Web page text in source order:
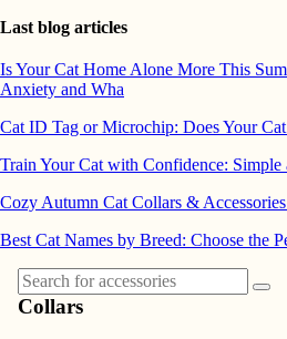
Last blog articles
Is Your Cat Home Alone More This
Anxiety and Wha
Cat ID Tag or Microchip: Does Your
Train Your Cat with Confidence: Simple
Cozy Autumn Cat Collars &
Best Cat Names by Breed: Choose the
Collars